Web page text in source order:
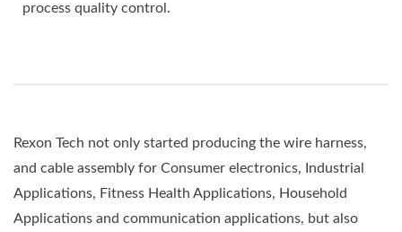
process quality control.
Rexon Tech not only started producing the wire harness,
and cable assembly for Consumer electronics, Industrial
Applications, Fitness Health Applications, Household
Applications and communication applications, but also